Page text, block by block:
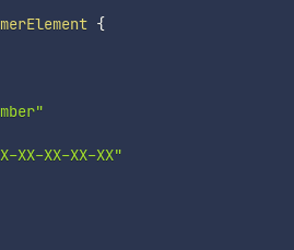
{
XX-XX-XX-XX"